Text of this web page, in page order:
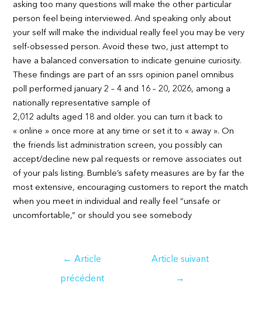
asking too many questions will make the other particular
person feel being interviewed. And speaking only about
your self will make the individual really feel you may be very
self-obsessed person. Avoid these two, just attempt to
have a balanced conversation to indicate genuine curiosity.
These findings are part of an ssrs opinion panel omnibus
poll performed january 2 – 4 and 16 – 20, 2026, among a
nationally representative sample of
2,012 adults aged 18 and older. you can turn it back to
« online » once more at any time or set it to « away ». On
the friends list administration screen, you possibly can
accept/decline new pal requests or remove associates out
of your pals listing. Bumble’s safety measures are by far the
most extensive, encouraging customers to report the match
when you meet in individual and really feel “unsafe or
uncomfortable,” or should you see somebody
← Article
précédent
Article suivant
→